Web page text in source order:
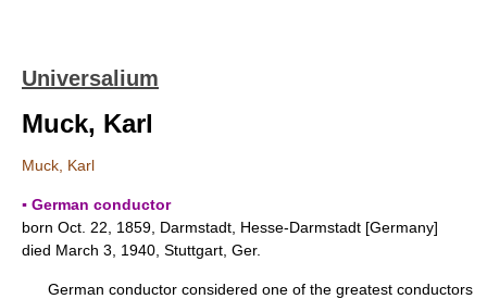
Universalium
Muck, Karl
Muck, Karl
▪ German conductor
born Oct. 22, 1859, Darmstadt, Hesse-Darmstadt [Germany]
died March 3, 1940, Stuttgart, Ger.
German conductor considered one of the greatest conductors